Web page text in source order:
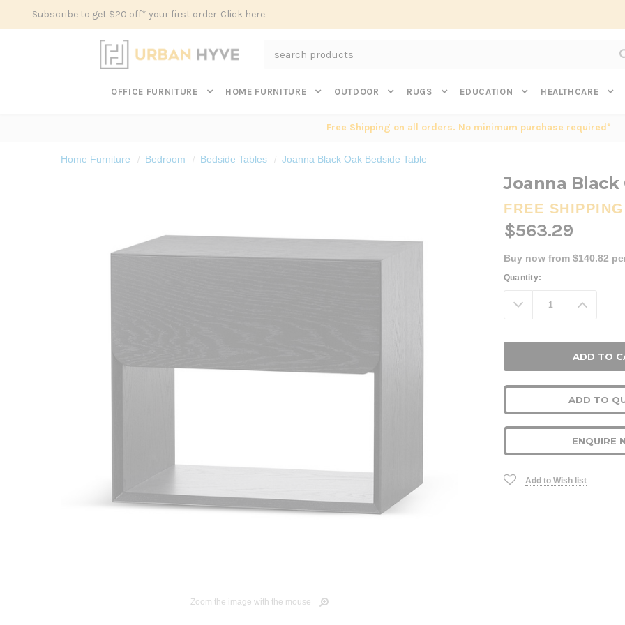
Subscribe to get $20 off* your first order. Click here.
OFFICE FURNITURE HOME FURNITURE OUTDOOR RUGS EDUCATION HEALTHCARE
Free Shipping on all orders. No minimum purchase required*
Home Furniture Bedroom Bedside Tables Joanna Black Oak Bedside Table
Zoom the image with the mouse
Joanna Black
FREE SHIPPING
$563.29
Buy now from $140.82
Current
Quantity:
Decrease
Quantity:
ADD TO
ENQUIRE
Add to Wish list